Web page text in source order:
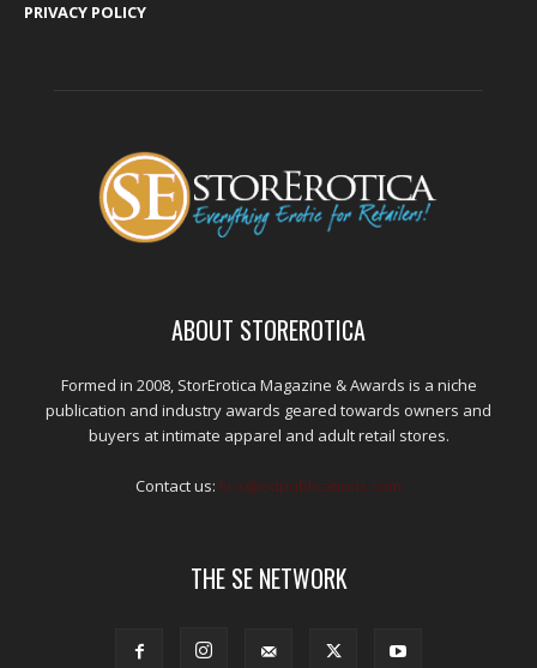
PRIVACY POLICY
ABOUT STOREROTICA
Formed in 2008, StorErotica Magazine & Awards is a niche
publication and industry awards geared towards owners and
buyers at intimate apparel and adult retail stores.
Contact us: kris@edpublications.com
THE SE NETWORK